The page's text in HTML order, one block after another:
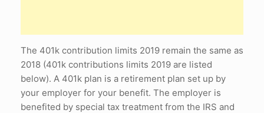
The 401k contribution limits 2019 remain the same as
2018 (401k contributions limits 2019 are listed
below). A 401k plan is a retirement plan set up by
your employer for your benefit. The employer is
benefited by special tax treatment from the IRS and